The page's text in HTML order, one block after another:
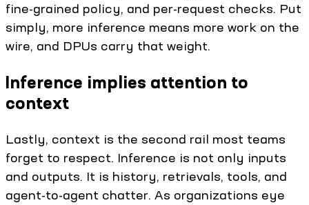
fine-grained policy, and per-request checks. Put
simply, more inference means more work on the
wire, and DPUs carry that weight.
Inference implies attention to
context
Lastly, context is the second rail most teams
forget to respect. Inference is not only inputs
and outputs. It is history, retrievals, tools, and
agent-to-agent chatter. As organizations eye